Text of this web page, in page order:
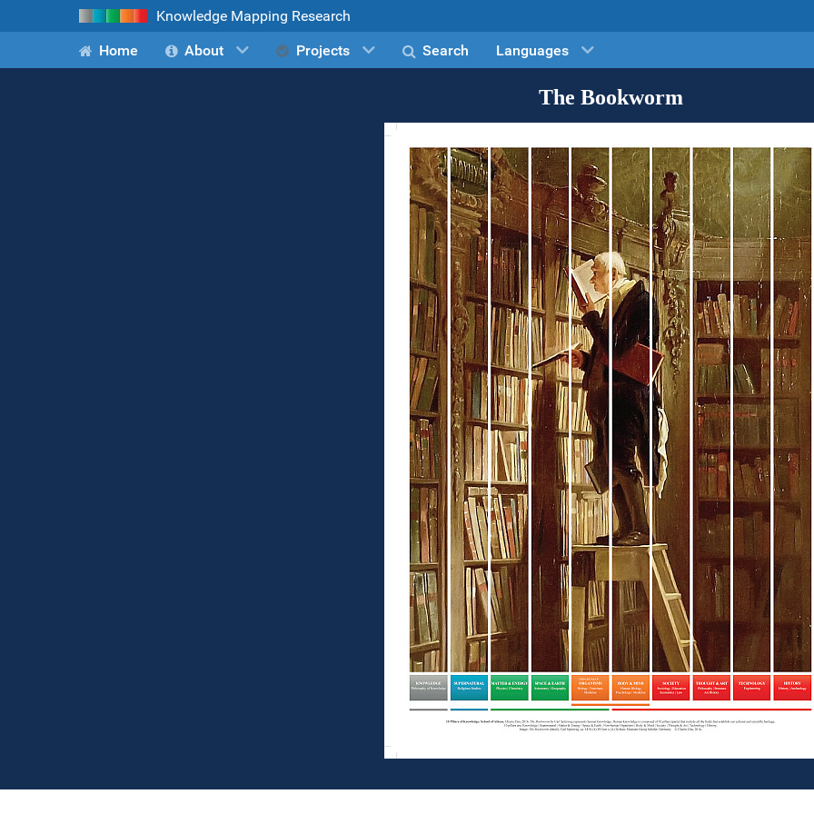
Knowledge Mapping Research
Home About Projects Search Languages
The Bookworm